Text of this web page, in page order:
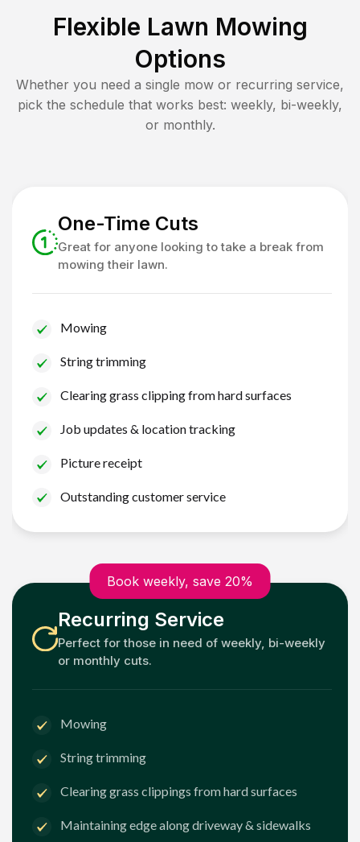
Flexible Lawn Mowing
Options
Whether you need a single mow or recurring service,
pick the schedule that works best: weekly, bi-weekly,
or monthly.
One-Time Cuts
Great for anyone looking to take a break from
mowing their lawn.
Mowing
String trimming
Clearing grass clipping from hard surfaces
Job updates & location tracking
Picture receipt
Outstanding customer service
Book weekly, save 20%
Recurring Service
Perfect for those in need of weekly, bi-weekly
or monthly cuts.
Mowing
String trimming
Clearing grass clippings from hard surfaces
Maintaining edge along driveway & sidewalks